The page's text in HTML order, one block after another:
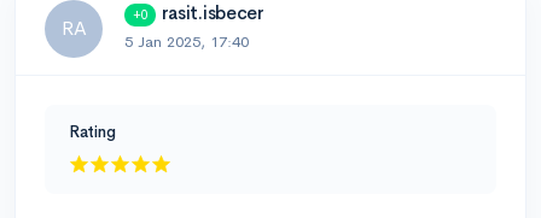
RA
+0 rasit.isbecer
5 Jan 2025, 17:40
Rating